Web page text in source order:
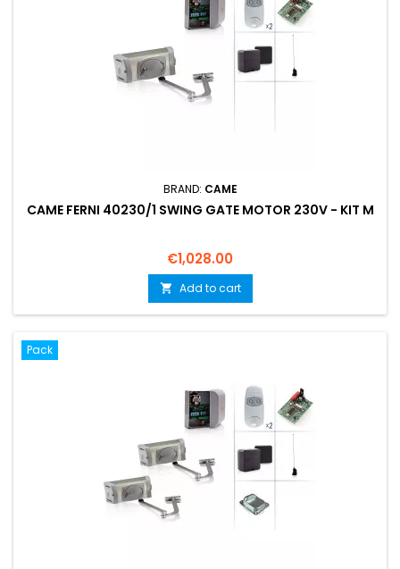
BRAND: CAME
CAME FERNI 40230/1 SWING GATE MOTOR 230V - KIT M
Price
€1,028.00
 Add to cart
Pack